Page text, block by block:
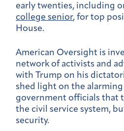
early twenties, including
college senior, for top
House.
American Oversight is
network of activists and
with Trump on his
shed light on the
government officials that
the civil service system,
security.